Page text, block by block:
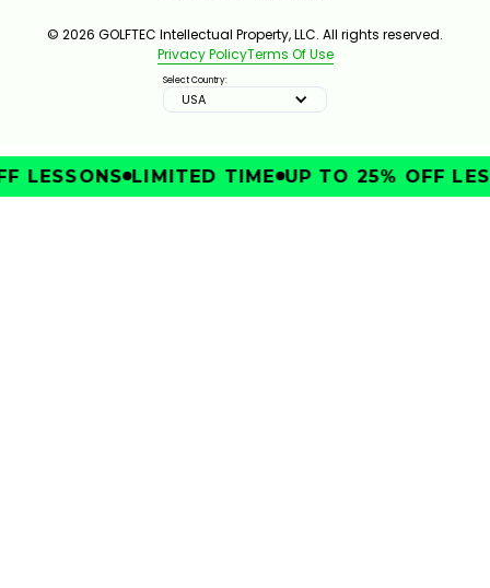
© 2026 GOLFTEC Intellectual Property, LLC. All rights reserved.
Privacy PolicyTerms Of Use
Select Country:
USA
LESSONS LIMITED TIME UP TO 25% OFF